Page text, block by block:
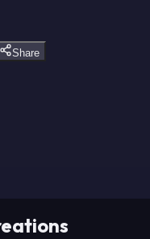
Share